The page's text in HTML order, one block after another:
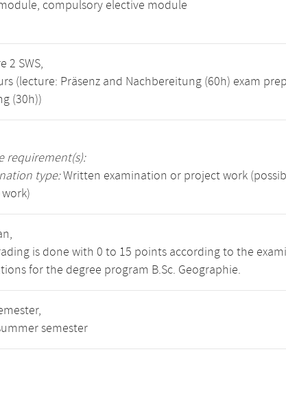
compulsory elective module
2 SWS,
(lecture: Präsenz and Nachbereitung (60h) exam
(30h))
requirement(s):
type:Written examination or project work
is done with 0 to 15 points according to the
for the degree program B.Sc. Geographie.
semester